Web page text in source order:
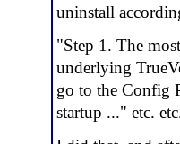
uninstall
"Step 1. The
underlying
go to the Config
startup ..." etc.